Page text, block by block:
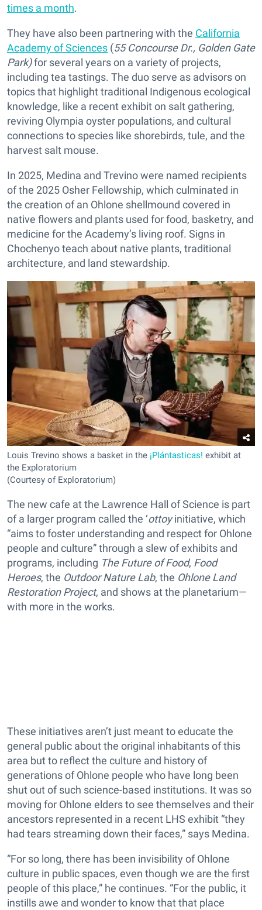
times a month.
They have also been partnering with the California
Academy of Sciences (55 Concourse Dr., Golden Gate
Park)for several years on a variety of projects,
including tea tastings. The duo serve as advisors on
topics that highlight traditional Indigenous ecological
knowledge, like a recent exhibit on salt gathering,
reviving Olympia oyster populations, and cultural
connections to species like shorebirds, tule, and the
harvest salt mouse.
In 2025, Medina and Trevino were named recipients
of the 2025 Osher Fellowship, which culminated in
the creation of an Ohlone shellmound covered in
native flowers and plants used for food, basketry, and
medicine for the Academy’s living roof. Signs in
Chochenyo teach about native plants, traditional
architecture, and land stewardship.
Louis Trevino shows a basket in the ¡Plántasticas! exhibit at
the Exploratorium
(Courtesy of Exploratorium)
The new cafe at the Lawrence Hall of Science is part
of a larger program called the ‘ottoyinitiative, which
“aims to foster understanding and respect for Ohlone
people and culture” through a slew of exhibits and
programs, including The Future of Food, Food
Heroes, the Outdoor Nature Lab, the Ohlone Land
Restoration Project, and shows at the planetarium—
with more in the works.
These initiatives aren’t just meant to educate the
general public about the original inhabitants of this
area but to reflect the culture and history of
generations of Ohlone people who have long been
shut out of such science-based institutions. It was so
moving for Ohlone elders to see themselves and their
ancestors represented in a recent LHS exhibit “they
had tears streaming down their faces,” says Medina.
“For so long, there has been invisibility of Ohlone
culture in public spaces, even though we are the first
people of this place,” he continues. “For the public, it
instills awe and wonder to know that that place